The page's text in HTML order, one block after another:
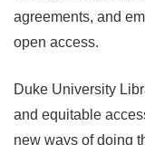
agreements, and
open access.
Duke University
and equitable
new ways of doing